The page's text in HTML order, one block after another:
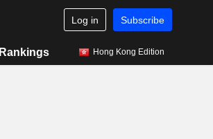
Log in Subscribe
Rankings Hong Kong Edition